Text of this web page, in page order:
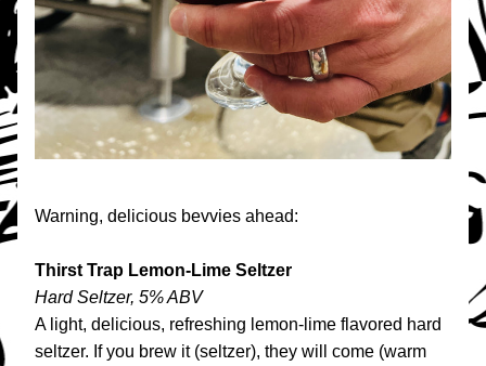
Warning, delicious bevvies ahead:
Thirst Trap Lemon-Lime Seltzer
Hard Seltzer, 5% ABV
A light, delicious, refreshing lemon-lime flavored hard
seltzer. If you brew it (seltzer), they will come (warm